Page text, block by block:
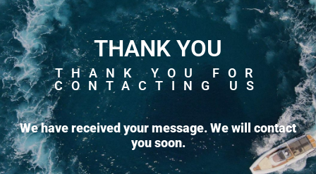
THANK YOU
THANK YOU FOR
CONTACTING US
We have received your message. We will contact
you soon.